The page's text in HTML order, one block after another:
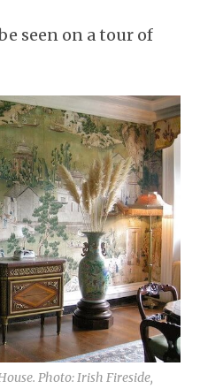
seen on a tour of
Photo: Irish Fireside,